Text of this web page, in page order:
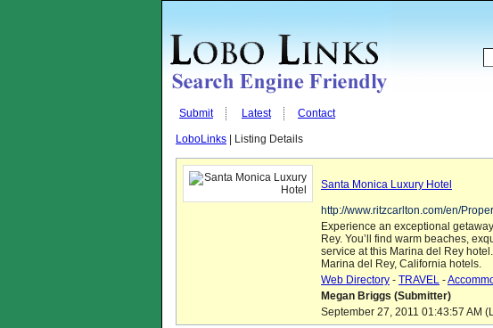
Submit Latest Contact
LoboLinks | Listing Details
Santa Monica Luxury Hotel
http://www.ritzcarlton.com/en/
Experience an exceptional
Rey. You’ll find warm beaches,
service at this Marina del Rey
Marina del Rey, California hotels.
Web Directory - TRAVEL -
Megan Briggs (Submitter)
September 27, 2011 01:43:57 AM